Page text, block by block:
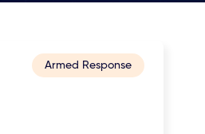
Armed Response